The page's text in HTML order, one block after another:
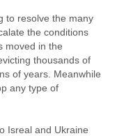
to resolve the many
the conditions
moved in the
thousands of
of years. Meanwhile
any type of
Isreal and Ukraine